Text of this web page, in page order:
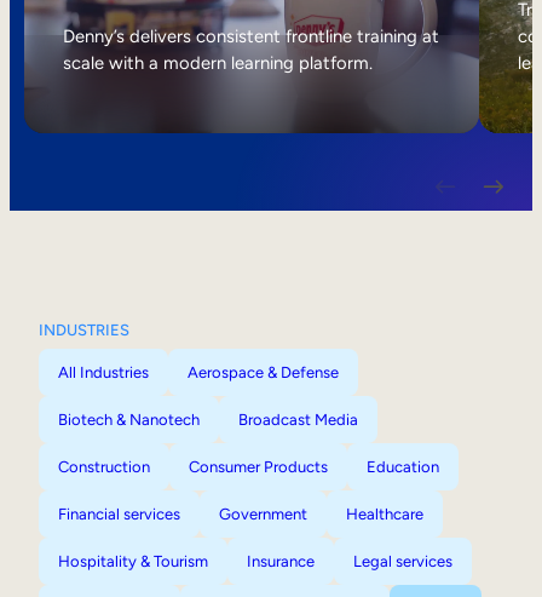
Internal Mobility
Denny’s delivers consistent frontline training at
scale with a modern learning platform.
INDUSTRIES
All Industries Aerospace & Defense
Biotech & Nanotech Broadcast Media
Construction Consumer Products Education
Financial services Government Healthcare
Hospitality & Tourism Insurance Legal services